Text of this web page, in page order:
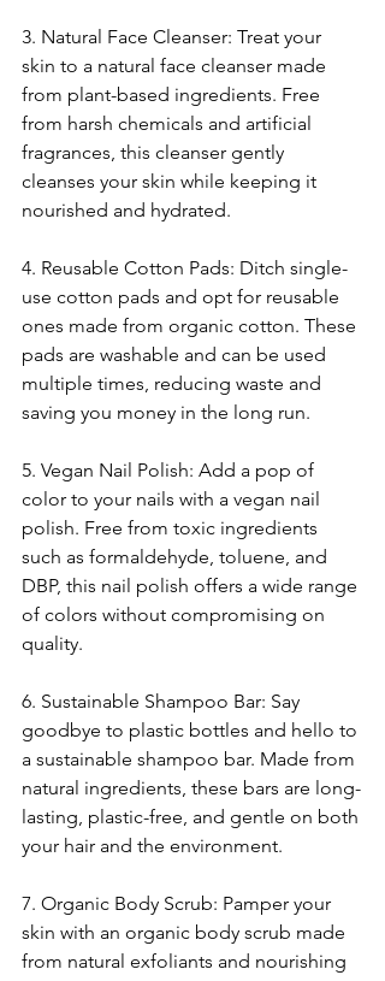
3. Natural Face Cleanser: Treat your
skin to a natural face cleanser made
from plant-based ingredients. Free
from harsh chemicals and artificial
fragrances, this cleanser gently
cleanses your skin while keeping it
nourished and hydrated.
4. Reusable Cotton Pads: Ditch single-
use cotton pads and opt for reusable
ones made from organic cotton. These
pads are washable and can be used
multiple times, reducing waste and
saving you money in the long run.
5. Vegan Nail Polish: Add a pop of
color to your nails with a vegan nail
polish. Free from toxic ingredients
such as formaldehyde, toluene, and
DBP, this nail polish offers a wide range
of colors without compromising on
quality.
6. Sustainable Shampoo Bar: Say
goodbye to plastic bottles and hello to
a sustainable shampoo bar. Made from
natural ingredients, these bars are long-
lasting, plastic-free, and gentle on both
your hair and the environment.
7. Organic Body Scrub: Pamper your
skin with an organic body scrub made
from natural exfoliants and nourishing